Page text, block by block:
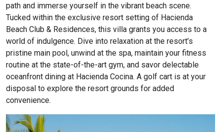
path and immerse yourself in the vibrant beach scene.
Tucked within the exclusive resort setting of Hacienda
Beach Club & Residences, this villa grants you access to a
world of indulgence. Dive into relaxation at the resort’s
pristine main pool, unwind at the spa, maintain your fitness
routine at the state-of-the-art gym, and savor delectable
oceanfront dining at Hacienda Cocina. A golf cart is at your
disposal to explore the resort grounds for added
convenience.